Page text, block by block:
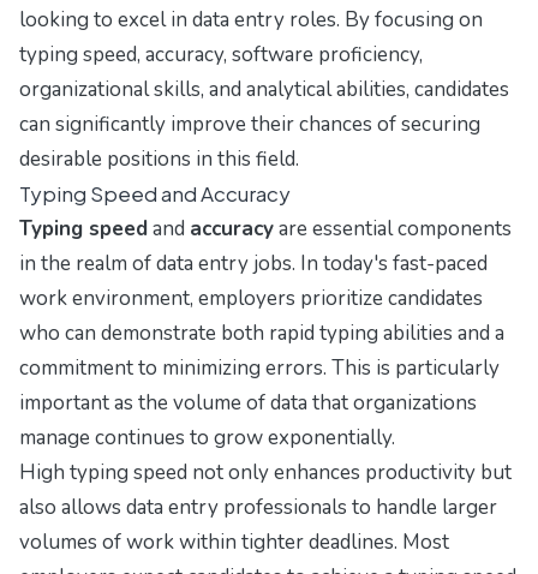
looking to excel in data entry roles. By focusing on
typing speed, accuracy, software proficiency,
organizational skills, and analytical abilities, candidates
can significantly improve their chances of securing
desirable positions in this field.
Typing Speed and Accuracy
Typing speedand accuracyare essential components
in the realm of data entry jobs. In today's fast-paced
work environment, employers prioritize candidates
who can demonstrate both rapid typing abilities and a
commitment to minimizing errors. This is particularly
important as the volume of data that organizations
manage continues to grow exponentially.
High typing speed not only enhances productivity but
also allows data entry professionals to handle larger
volumes of work within tighter deadlines. Most